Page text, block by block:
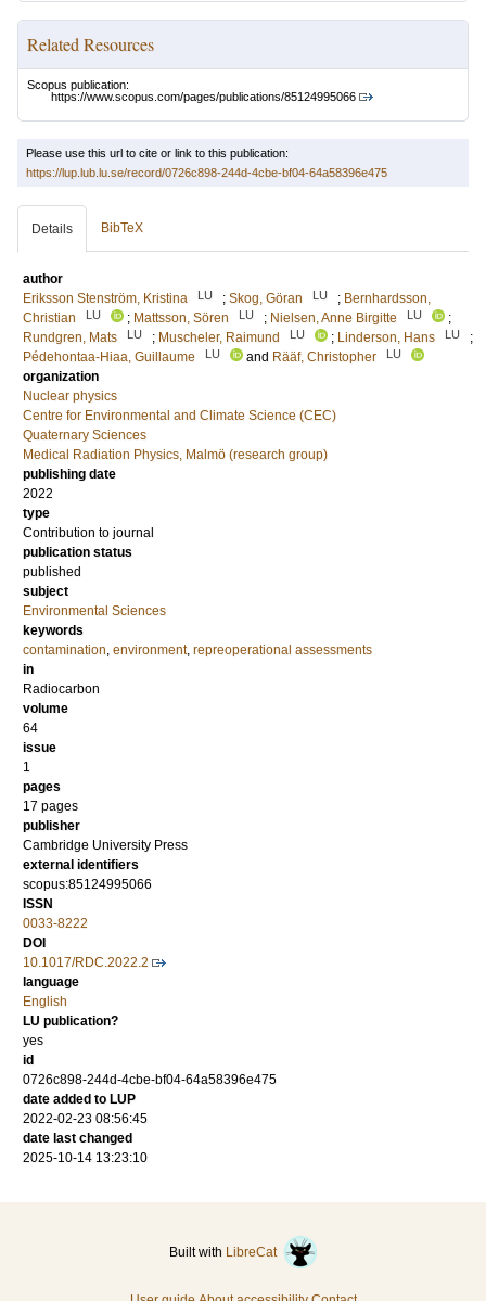
Related Resources
Scopus publication:
https://www.scopus.com/pages/publications/85124995066
Please use this url to cite or link to this publication:
https://lup.lub.lu.se/record/0726c898-244d-4cbe-bf04-64a58396e475
Details BibTeX
author
Eriksson Stenström, Kristina
LU ; Skog, Göran LU ; Bernhardsson,
Christian
LU ; Mattsson, Sören LU ; Nielsen, Anne Birgitte LU
;
Rundgren, Mats
LU ; Muscheler, Raimund LU ; Linderson, Hans LU
;
Pédehontaa-Hiaa, Guillaume
LU and Rääf, Christopher LU
organization
Nuclear physics
Centre for Environmental and Climate Science (CEC)
Quaternary Sciences
Medical Radiation Physics, Malmö (research group)
publishing date
2022
type
Contribution to journal
publication status
published
subject
Environmental Sciences
keywords
contamination, environment, repreoperational assessments
in
Radiocarbon
volume
64
issue
1
pages
17 pages
publisher
Cambridge University Press
external identifiers
scopus:85124995066
ISSN
0033-8222
DOI
10.1017/RDC.2022.2
language
English
LU publication?
yes
id
0726c898-244d-4cbe-bf04-64a58396e475
date added to LUP
2022-02-23 08:56:45
date last changed
2025-10-14 13:23:10
Built with LibreCat